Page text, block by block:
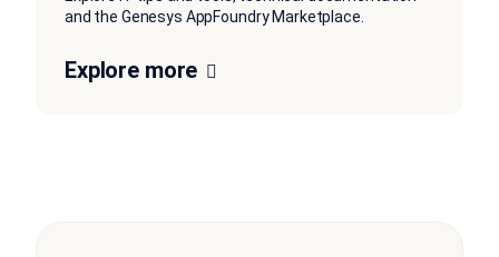
and the Genesys AppFoundry Marketplace.
Explore more